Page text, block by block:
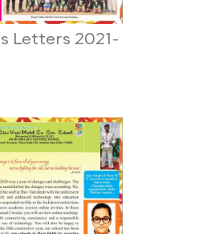
Letters 2021-